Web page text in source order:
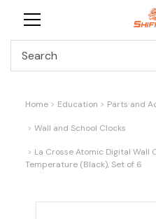
Home Education Parts and
Wall and School Clocks
La Crosse Atomic Digital Wall
Temperature (Black), Set of 6